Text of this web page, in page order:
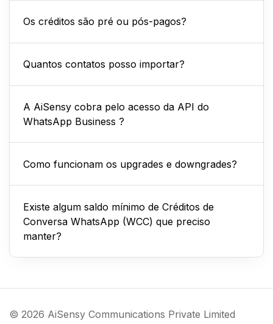
Os créditos são pré ou pós-pagos?
Quantos contatos posso importar?
A AiSensy cobra pelo acesso da API do
WhatsApp Business ?
Como funcionam os upgrades e downgrades?
Existe algum saldo mínimo de Créditos de
Conversa WhatsApp (WCC) que preciso
manter?
© 2026 AiSensy Communications Private Limited